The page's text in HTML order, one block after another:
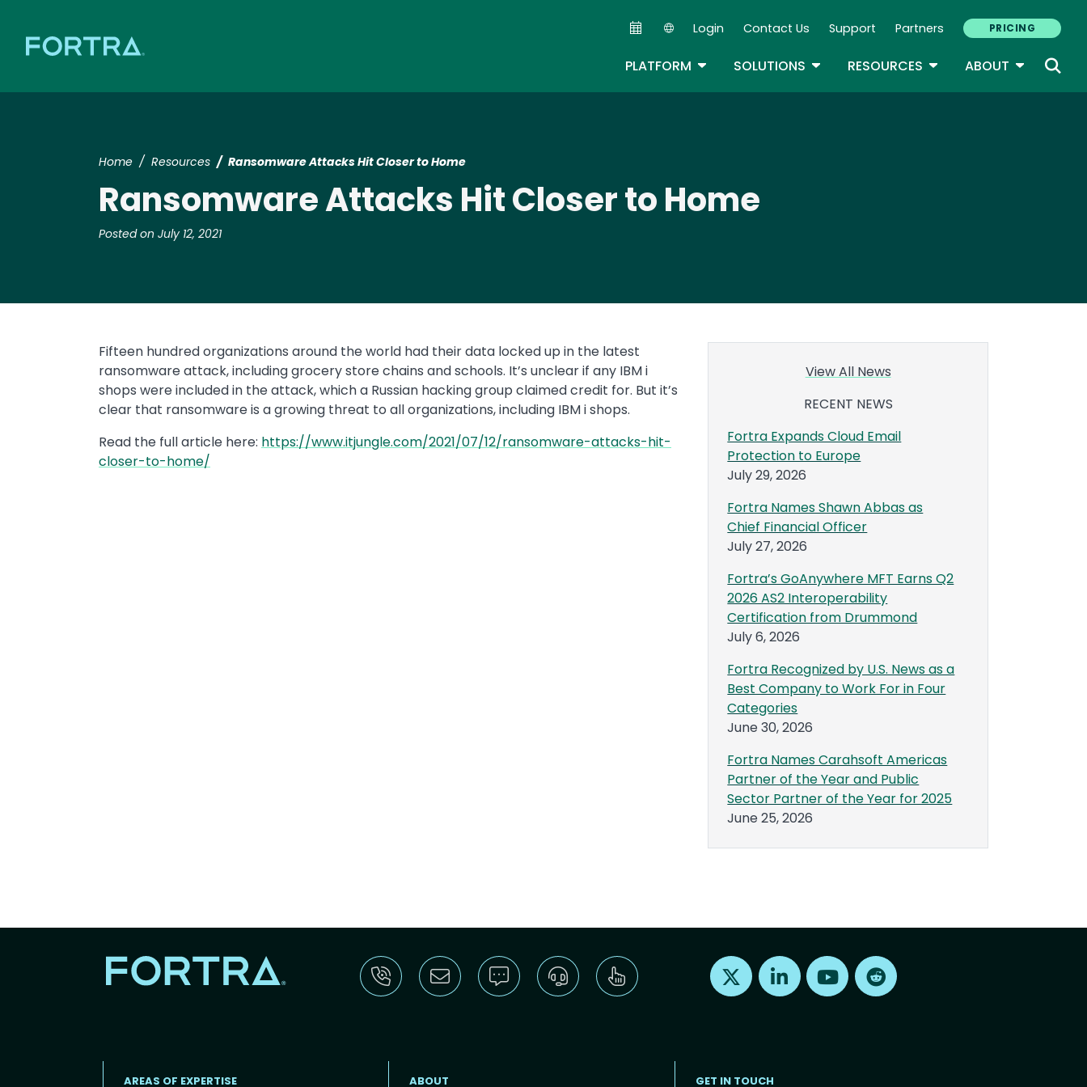
Secondary Navigation
Login Contact Us Support Partners PRICING
PLATFORM TOGGLE DROPDOWN
SOLUTIONS TOGGLE DROPDOWN
RESOURCES TOGGLE DROPDOWN
ABOUT TOGGLE
Home Resources Ransomware Attacks Hit Closer to Home
Ransomware Attacks Hit Closer to Home
Posted on July 12, 2021
Fifteen hundred organizations around the world had their data locked up in the latest
ransomware attack, including grocery store chains and schools. It’s unclear if any IBM i
shops were included in the attack, which a Russian hacking group claimed credit for. But it’s
clear that ransomware is a growing threat to all organizations, including IBM i shops.
Read the full article here: https://www.itjungle.com/2021/07/12/ransomware-attacks-hit-
closer-to-home/
View All News
RECENT NEWS
Fortra Expands Cloud Email
Protection to Europe
July 29, 2026
Fortra Names Shawn Abbas as
Chief Financial Officer
July 27, 2026
Fortra’s GoAnywhere MFT Earns Q2
2026 AS2 Interoperability
Certification from Drummond
July 6, 2026
Fortra Recognized by U.S. News as a
Best Company to Work For in Four
Categories
June 30, 2026
Fortra Names Carahsoft Americas
Partner of the Year and Public
Sector Partner of the Year for 2025
June 25, 2026
Find us on X Find us on LinkedInFind us on Youtube
AREAS OF EXPERTISE ABOUT GET IN TOUCH